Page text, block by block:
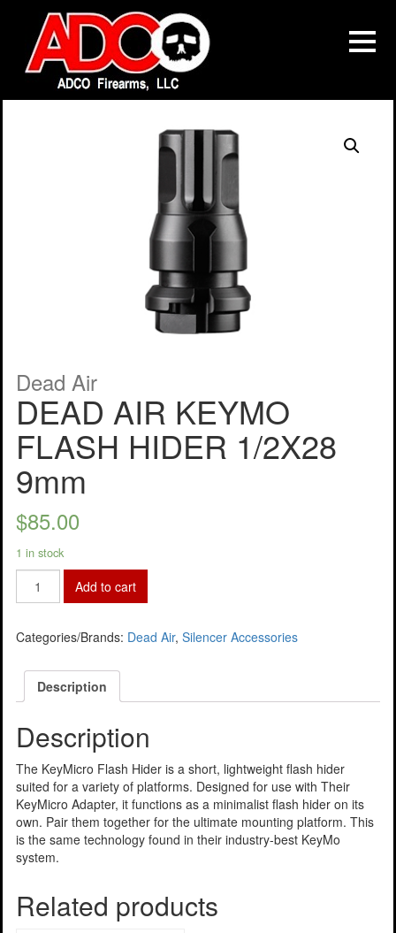
Dead Air
DEAD AIR KEYMO
FLASH HIDER 1/2X28
9mm
$85.00
1 in stock
Add to cart
Categories/Brands: Dead Air, Silencer Accessories
Description
Description
The KeyMicro Flash Hider is a short, lightweight flash hider
suited for a variety of platforms. Designed for use with Their
KeyMicro Adapter, it functions as a minimalist flash hider on its
own. Pair them together for the ultimate mounting platform. This
is the same technology found in their industry-best KeyMo
system.
Related products